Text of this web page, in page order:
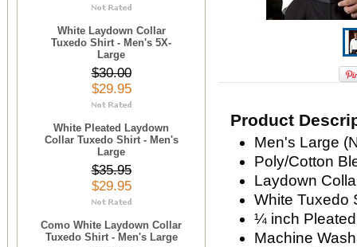
White Laydown Collar
Tuxedo Shirt - Men's 5X-
Large
$30.00
$29.95
White Pleated Laydown
Collar Tuxedo Shirt - Men's
Large
$35.95
$29.95
Como White Laydown Collar
Tuxedo Shirt - Men's Large
Product
Men's Large
Poly/Cotton
Laydown
White Tuxedo
¼ inch
Machine